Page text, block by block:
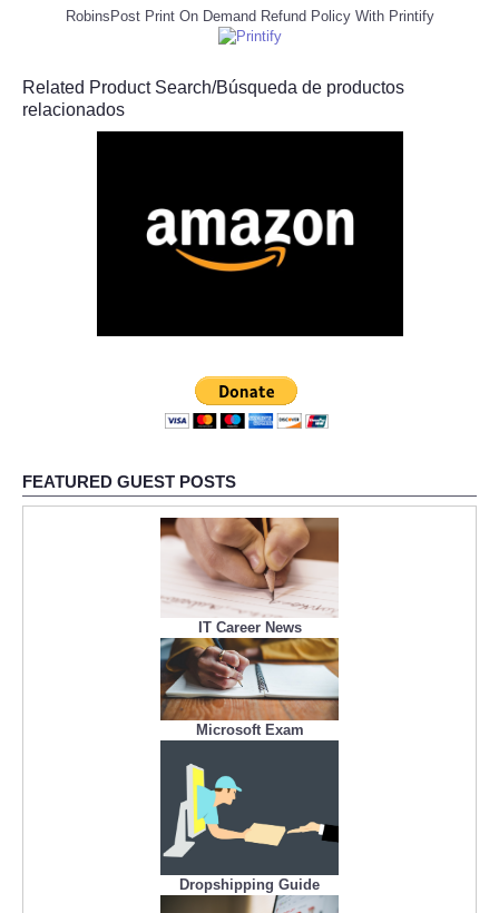
RobinsPost Print On Demand Refund Policy With Printify
Related Product Search/Búsqueda de productos
relacionados
FEATURED GUEST POSTS
IT Career News
Microsoft Exam
Dropshipping Guide